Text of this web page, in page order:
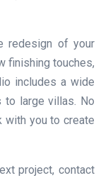
redesign of your
finishing touches,
includes a wide
to large villas. No
with you to create
project, contact